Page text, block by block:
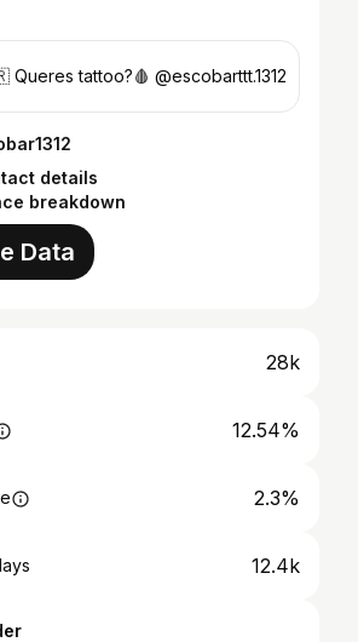
tattoo?🩸 @escobarttt.1312
details
breakdown
Data
28k
12.54%
2.3%
12.4k